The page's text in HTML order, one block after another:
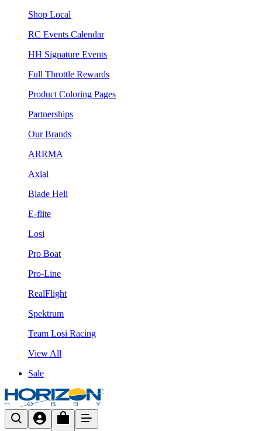
Shop Local
RC Events Calendar
HH Signature Events
Full Throttle Rewards
Product Coloring Pages
Partnerships
Our Brands
ARRMA
Axial
Blade Heli
E-flite
Losi
Pro Boat
Pro-Line
RealFlight
Spektrum
Team Losi Racing
View All
Sale